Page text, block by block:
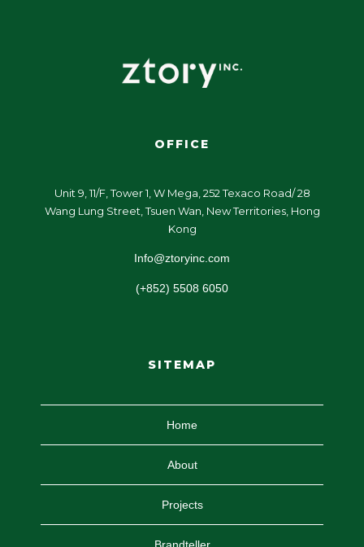
OFFICE
Unit 9, 11/F, Tower 1, W Mega, 252 Texaco Road/ 28
Wang Lung Street, Tsuen Wan, New Territories, Hong
Kong
Info@ztoryinc.com
(+852) 5508 6050
SITEMAP
Home
About
Projects
Brandteller